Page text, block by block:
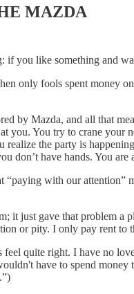
MAZDA
if you like something and
only fools spent money
by Mazda, and all that
you. You try to crane
realize the party is
don’t have hands. You
“paying with our
it just gave that problem
or pity. I only pay rent to
feel quite right. I have no
have to spend money